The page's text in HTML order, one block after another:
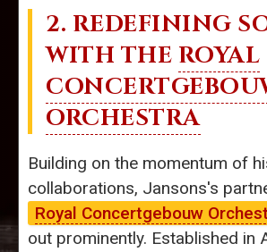
2. REDEFINING
WITH THE ROYAL
ORCHESTRA
Building on the momentum of
collaborations, Jansons's
Royal Concertgebouw
out prominently. Established in